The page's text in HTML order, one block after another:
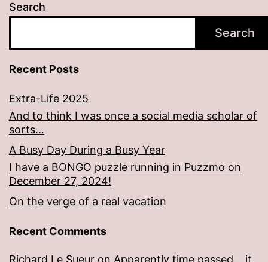
Search
Search
Recent Posts
Extra-Life 2025
And to think I was once a social media scholar of
sorts…
A Busy Day During a Busy Year
I have a BONGO puzzle running in Puzzmo on
December 27, 2024!
On the verge of a real vacation
Recent Comments